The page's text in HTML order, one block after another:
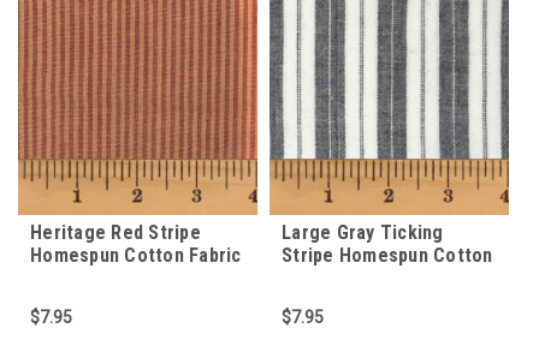
Heritage Red Stripe
Homespun Cotton Fabric
$7.95
Large Gray Ticking
Stripe Homespun Cotton
$7.95